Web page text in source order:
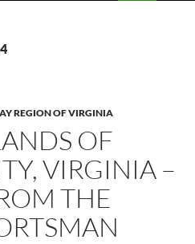
REGION OF VIRGINIA
OF
VIRGINIA –
THE